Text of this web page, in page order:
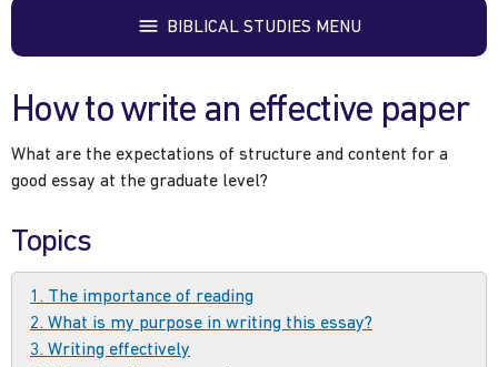
BIBLICAL STUDIES MENU
How to write an effective paper
What are the expectations of structure and content for a
good essay at the graduate level?
Topics
1. The importance of reading
2. What is my purpose in writing this essay?
3. Writing effectively